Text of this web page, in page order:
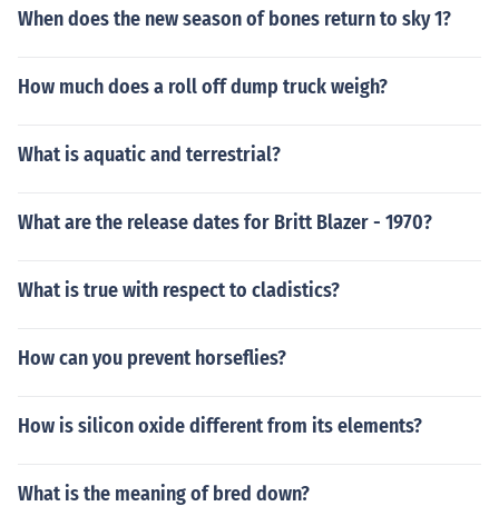
When does the new season of bones return to sky 1?
How much does a roll off dump truck weigh?
What is aquatic and terrestrial?
What are the release dates for Britt Blazer - 1970?
What is true with respect to cladistics?
How can you prevent horseflies?
How is silicon oxide different from its elements?
What is the meaning of bred down?